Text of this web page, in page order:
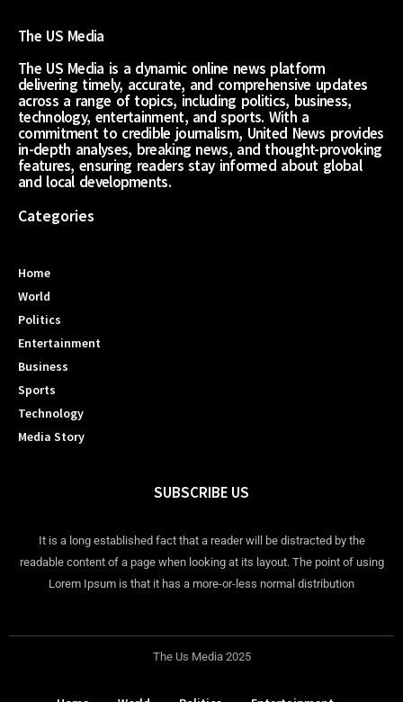
The US Media
The US Media is a dynamic online news platform
delivering timely, accurate, and comprehensive updates
across a range of topics, including politics, business,
technology, entertainment, and sports. With a
commitment to credible journalism, United News provides
in-depth analyses, breaking news, and thought-provoking
features, ensuring readers stay informed about global
and local developments.
Categories
Home
World
Politics
Entertainment
Business
Sports
Technology
Media Story
SUBSCRIBE US
It is a long established fact that a reader will be distracted by the
readable content of a page when looking at its layout. The point of using
Lorem Ipsum is that it has a more-or-less normal distribution
The Us Media 2025